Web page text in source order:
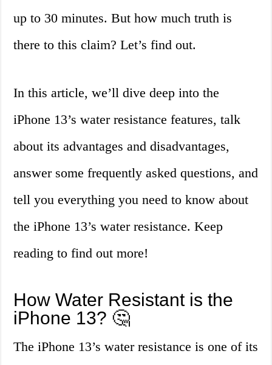
up to 30 minutes. But how much truth is
there to this claim? Let’s find out.
In this article, we’ll dive deep into the
iPhone 13’s water resistance features, talk
about its advantages and disadvantages,
answer some frequently asked questions, and
tell you everything you need to know about
the iPhone 13’s water resistance. Keep
reading to find out more!
How Water Resistant is the
iPhone 13? 🤔
The iPhone 13’s water resistance is one of its